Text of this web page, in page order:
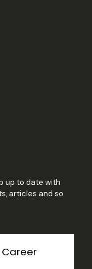
up to date with
articles and so
Career